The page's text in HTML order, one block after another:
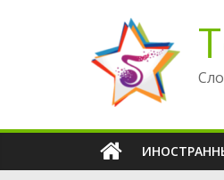
содержимому